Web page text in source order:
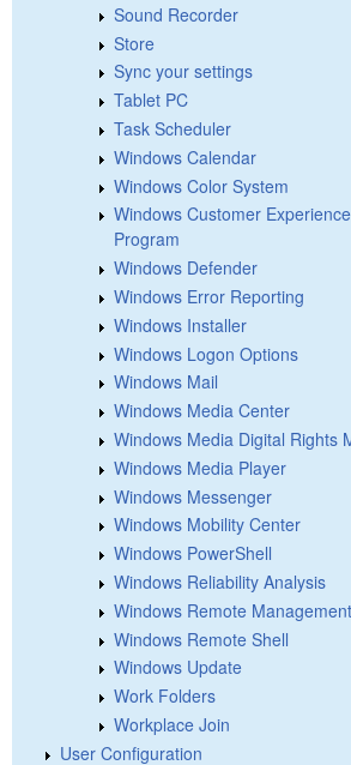
Sound Recorder
Store
Sync your settings
Tablet PC
Task Scheduler
Windows Calendar
Windows Color System
Windows Customer
Program
Windows Defender
Windows Error Reporting
Windows Installer
Windows Logon Options
Windows Mail
Windows Media Center
Windows Media Digital Rights
Windows Media Player
Windows Messenger
Windows Mobility Center
Windows PowerShell
Windows Reliability Analysis
Windows Remote
Windows Remote Shell
Windows Update
Work Folders
Workplace Join
User Configuration